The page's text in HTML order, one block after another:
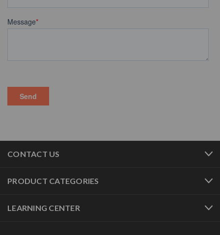
CONTACT US
PRODUCT CATEGORIES
LEARNING CENTER